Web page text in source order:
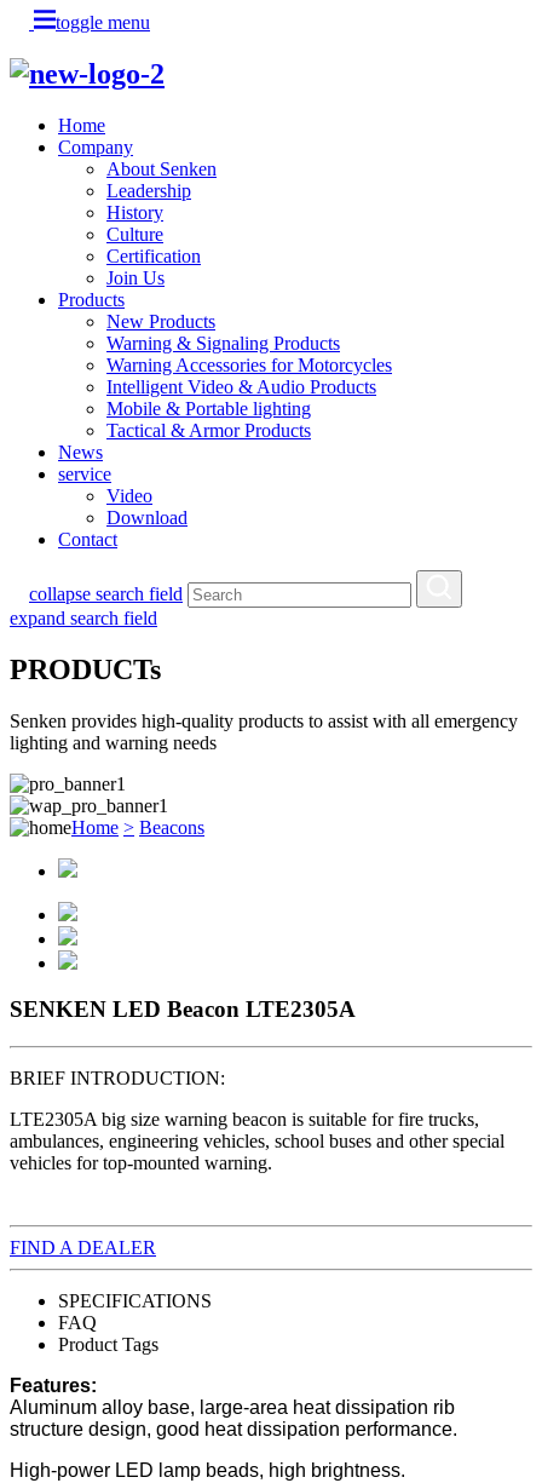
toggle menu
Home
Company
About Senken
Leadership
History
Culture
Certification
Join Us
Products
New Products
Warning & Signaling Products
Warning Accessories for Motorcycles
Intelligent Video & Audio Products
Mobile & Portable lighting
Tactical & Armor Products
News
service
Video
Download
Contact
collapse search field
expand search field
PRODUCTs
Senken provides high-quality products to assist with all emergency
lighting and warning needs
Home > Beacons
SENKEN LED Beacon LTE2305A
BRIEF INTRODUCTION:
LTE2305A big size warning beacon is suitable for fire trucks,
ambulances, engineering vehicles, school buses and other special
vehicles for top-mounted warning.
FIND A DEALER
SPECIFICATIONS
FAQ
Product Tags
Features:
Aluminum alloy base, large-area heat dissipation rib
structure design, good heat dissipation performance.
High-power LED lamp beads, high brightness.